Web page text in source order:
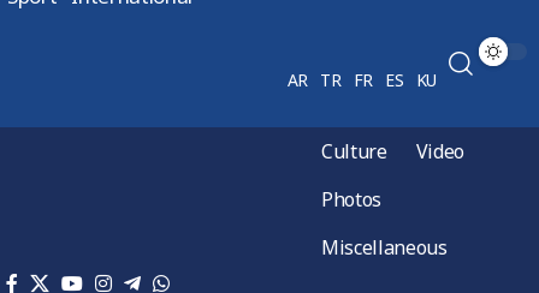
AR TR FR ES KU
Culture
Video
Photos
Miscellaneous